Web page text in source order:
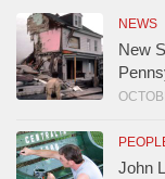
NEWS
New
John